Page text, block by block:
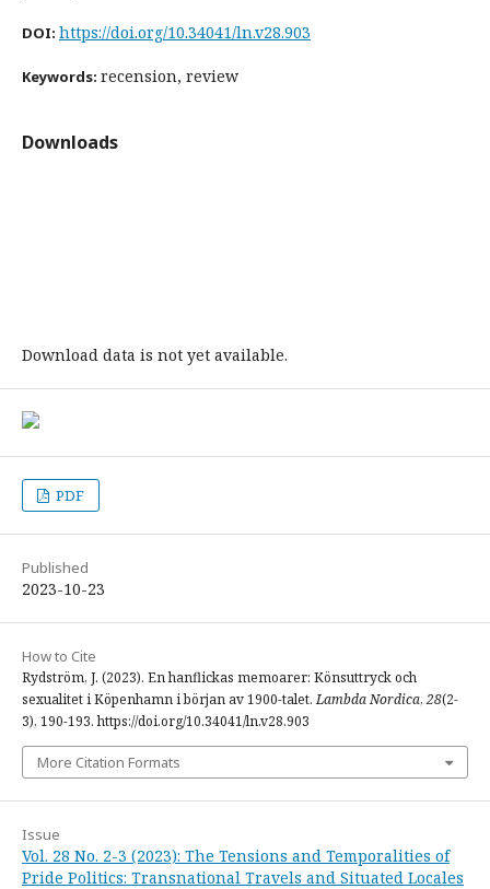
DOI: https://doi.org/10.34041/ln.v28.903
Keywords: recension, review
Downloads
Download data is not yet available.
PDF
Published
2023-10-23
How to Cite
Rydström, J. (2023). En hanflickas memoarer: Könsuttryck och
sexualitet i Köpenhamn i början av 1900-talet.Lambda Nordica, 28(2-
3), 190-193. https://doi.org/10.34041/ln.v28.903
More Citation Formats
Issue
Vol. 28 No. 2-3 (2023): The Tensions and Temporalities of
Pride Politics: Transnational Travels and Situated Locales